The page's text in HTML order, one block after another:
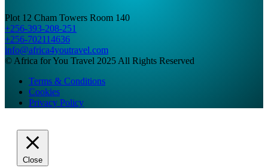
Plot 12 Cham Towers Room 140
+256-393-208-251
+256-702114636
info@africa4youtravel.com
© Africa for You Travel 2025 All Rights Reserved
Terms & Conditions
Cookies
Privacy Policy
Close